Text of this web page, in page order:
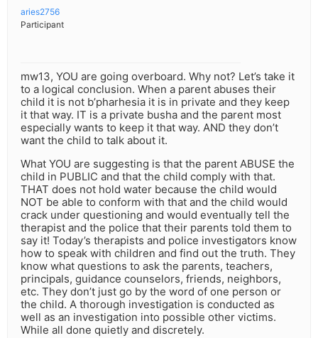
aries2756
Participant
mw13, YOU are going overboard. Why not? Let’s take it
to a logical conclusion. When a parent abuses their
child it is not b’pharhesia it is in private and they keep
it that way. IT is a private busha and the parent most
especially wants to keep it that way. AND they don’t
want the child to talk about it.
What YOU are suggesting is that the parent ABUSE the
child in PUBLIC and that the child comply with that.
THAT does not hold water because the child would
NOT be able to conform with that and the child would
crack under questioning and would eventually tell the
therapist and the police that their parents told them to
say it! Today’s therapists and police investigators know
how to speak with children and find out the truth. They
know what questions to ask the parents, teachers,
principals, guidance counselors, friends, neighbors,
etc. They don’t just go by the word of one person or
the child. A thorough investigation is conducted as
well as an investigation into possible other victims.
While all done quietly and discretely.